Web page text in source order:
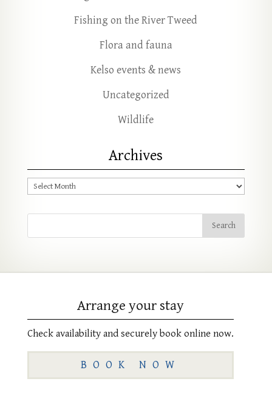
Fishing on the River Tweed
Flora and fauna
Kelso events & news
Uncategorized
Wildlife
Archives
Archives
Arrange your stay
Check availability and securely book online now.
BOOK NOW